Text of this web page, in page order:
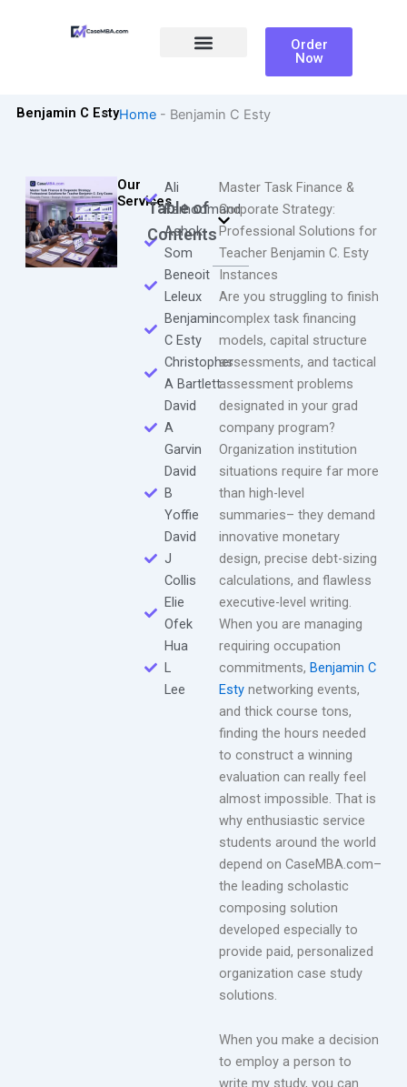
Order
Now
Benjamin C EstyHome- Benjamin C Esty
Our
Services
Ali
Farhoomand
Ashok
Som
Beneoit
Leleux
Benjamin
C Esty
Christopher
A Bartlett
David
A
Garvin
David
B
Yoffie
David
J
Collis
Elie
Ofek
Hua
L
Lee
Table of
Contents
Master Task Finance &
Corporate Strategy:
Professional Solutions for
Teacher Benjamin C. Esty
Instances
Are you struggling to finish
complex task financing
models, capital structure
assessments, and tactical
assessment problems
designated in your grad
company program?
Organization institution
situations require far more
than high-level
summaries– they demand
innovative monetary
design, precise debt-sizing
calculations, and flawless
executive-level writing.
When you are managing
requiring occupation
commitments,Benjamin C
Esty networking events,
and thick course tons,
finding the hours needed
to construct a winning
evaluation can really feel
almost impossible. That is
why enthusiastic service
students around the world
depend on CaseMBA.com–
the leading scholastic
composing solution
developed especially to
provide paid, personalized
organization case study
solutions.
When you make a decision
to employ a person to
write my study, you can